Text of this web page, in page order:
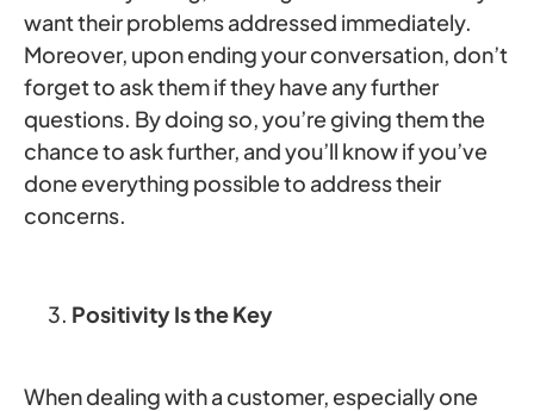
want their problems addressed immediately.
Moreover, upon ending your conversation, don’t
forget to ask them if they have any further
questions. By doing so, you’re giving them the
chance to ask further, and you’ll know if you’ve
done everything possible to address their
concerns.
Positivity Is the Key
When dealing with a customer, especially one